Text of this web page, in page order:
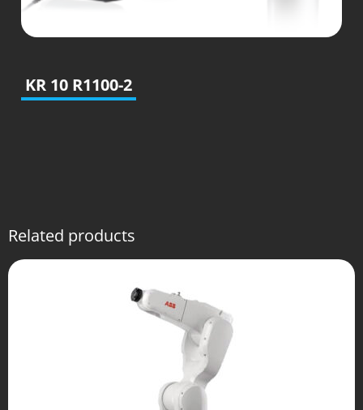
KR 10 R1100-2
Related products